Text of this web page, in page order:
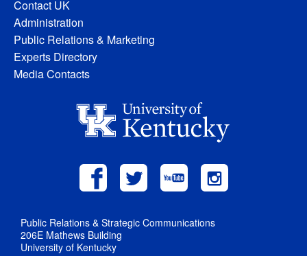
Contact UK
Administration
Public Relations & Marketing
Experts Directory
Media Contacts
Public Relations & Strategic Communications
206E Mathews Building
University of Kentucky